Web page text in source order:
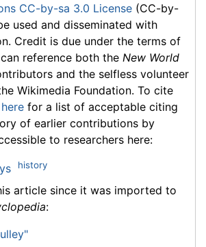
CC-by-sa 3.0 License (CC-by-
used and disseminated with
Credit is due under the terms of
reference both the New World
and the selfless volunteer
Wikimedia Foundation. To cite
for a list of acceptable citing
of earlier contributions by
to researchers here:
history
article since it was imported to
: